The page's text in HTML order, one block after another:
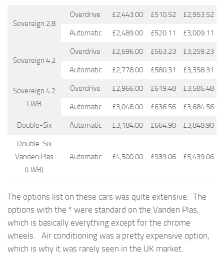
Sovereign 2.8
Overdrive £2,443.00 £510.52 £2,953.52
Automatic £2,489.00 £520.11 £3,009.11
Sovereign 4.2
Overdrive £2,696.00 £563.23 £3,259.23
Automatic £2,778.00 £580.31 £3,358.31
Sovereign 4.2
LWB
Overdrive £2,966.00 £619.48 £3,585.48
Automatic £3,048.00 £636.56 £3,684.56
Double-Six Automatic £3,184.00 £664.90 £3,848.90
Double-Six
Vanden Plas
(LWB)
Automatic £4,500.00 £939.06 £5,439.06
The options list on these cars was quite extensive. The
options with the * were standard on the Vanden Plas,
which is basically everything except for the chrome
wheels. Air conditioning was a pretty expensive option,
which is why it was rarely seen in the UK market.